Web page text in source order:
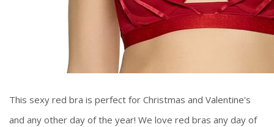
This sexy red bra is perfect for Christmas and Valentine's
and any other day of the year! We love red bras any day of